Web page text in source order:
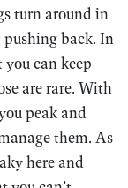
turn around in
back. In
can keep
are rare. With
peak and
them. As
here and